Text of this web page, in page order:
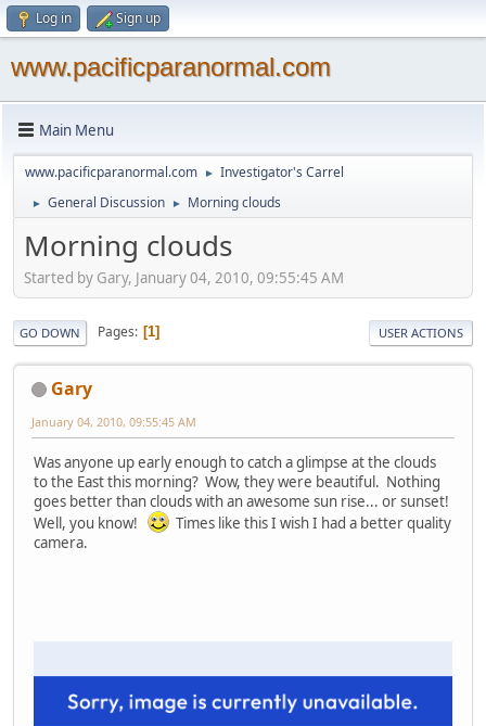
Log in Sign up
www.pacificparanormal.com
Main Menu
www.pacificparanormal.com ► Investigator's Carrel
► General Discussion ► Morning clouds
Morning clouds
Started by Gary, January 04, 2010, 09:55:45 AM
GO DOWN Pages 1 USER ACTIONS
Gary
January 04, 2010, 09:55:45 AM
Was anyone up early enough to catch a glimpse at the clouds
to the East this morning? Wow, they were beautiful. Nothing
goes better than clouds with an awesome sun rise... or sunset!
Well, you know!
Times like this I wish I had a better quality
camera.